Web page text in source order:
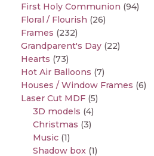
First Holy Communion (94)
Floral / Flourish (26)
Frames (232)
Grandparent's Day (22)
Hearts (73)
Hot Air Balloons (7)
Houses / Window Frames (6)
Laser Cut MDF (5)
3D models (4)
Christmas (3)
Music (1)
Shadow box (1)